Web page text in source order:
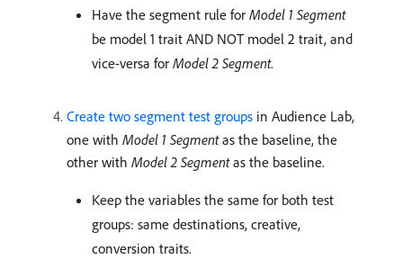
Have the segment rule for Model 1 Segment
be model 1 trait AND NOT model 2 trait, and
vice-versa for Model 2 Segment.
Create two segment test groups in Audience Lab,
one with Model 1 Segmentas the baseline, the
other with Model 2 Segmentas the baseline.
Keep the variables the same for both test
groups: same destinations, creative,
conversion traits.